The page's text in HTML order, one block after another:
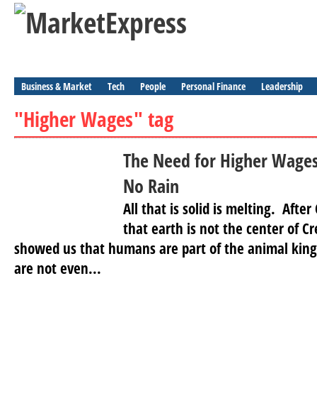
Business & Market Tech People Personal Finance Leadership
"Higher Wages" tag
The Need for Higher
No Rain
All that is solid is melting. After
that earth is not the center of
showed us that humans are part of the animal
are not even...